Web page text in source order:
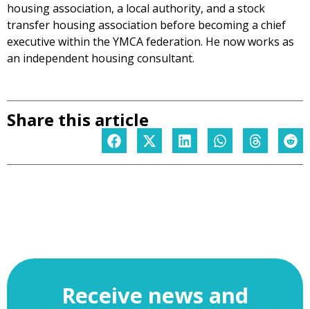
housing association, a local authority, and a stock
transfer housing association before becoming a chief
executive within the YMCA federation. He now works as
an independent housing consultant.
Share this article
Receive news and